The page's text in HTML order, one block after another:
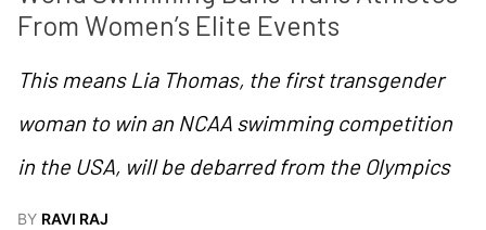
From Women’s Elite Events
This means Lia Thomas, the first transgender
woman to win an NCAA swimming competition
in the USA, will be debarred from the Olympics
BY RAVI RAJ